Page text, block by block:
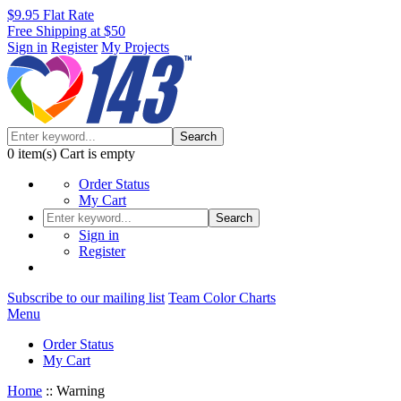
$9.95 Flat Rate
Free Shipping at $50
Sign in Register My Projects
Search
0 item(s) Cart is empty
Order Status
My Cart
Search
Sign in
Register
Subscribe to our mailing list Team Color Charts
Menu
Order Status
My Cart
Home :: Warning